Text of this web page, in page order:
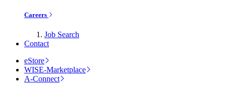
Careers
Job Search
Contact
eStore
WISE-Marketplace
A-Connect